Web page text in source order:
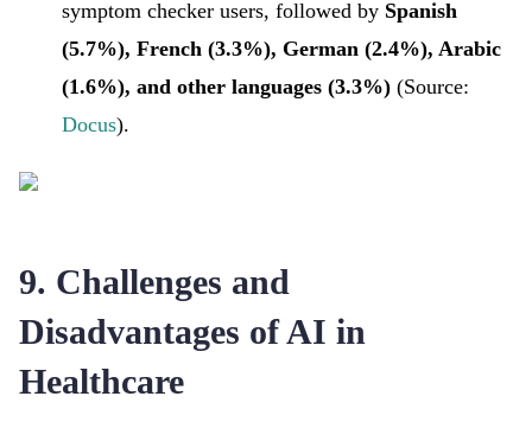
symptom checker users, followed by Spanish
(5.7%), French (3.3%), German (2.4%), Arabic
(1.6%), and other languages (3.3%) (Source:
Docus).
9. Challenges and
Disadvantages of AI in
Healthcare